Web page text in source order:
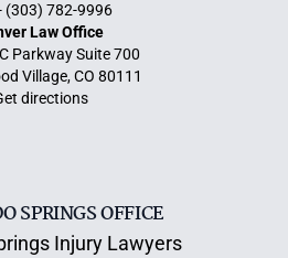
(303) 782-9996
Law Office
Parkway Suite 700
Village, CO 80111
directions
SPRINGS OFFICE
Injury Lawyers